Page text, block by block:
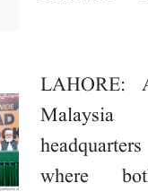
LAHORE:
Malaysia
where